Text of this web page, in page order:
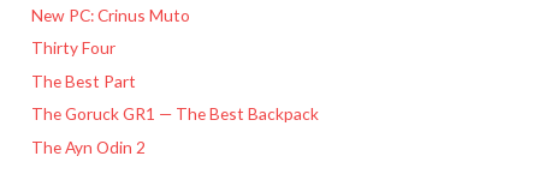
New PC: Crinus Muto
Thirty Four
The Best Part
The Goruck GR1 — The Best Backpack
The Ayn Odin 2